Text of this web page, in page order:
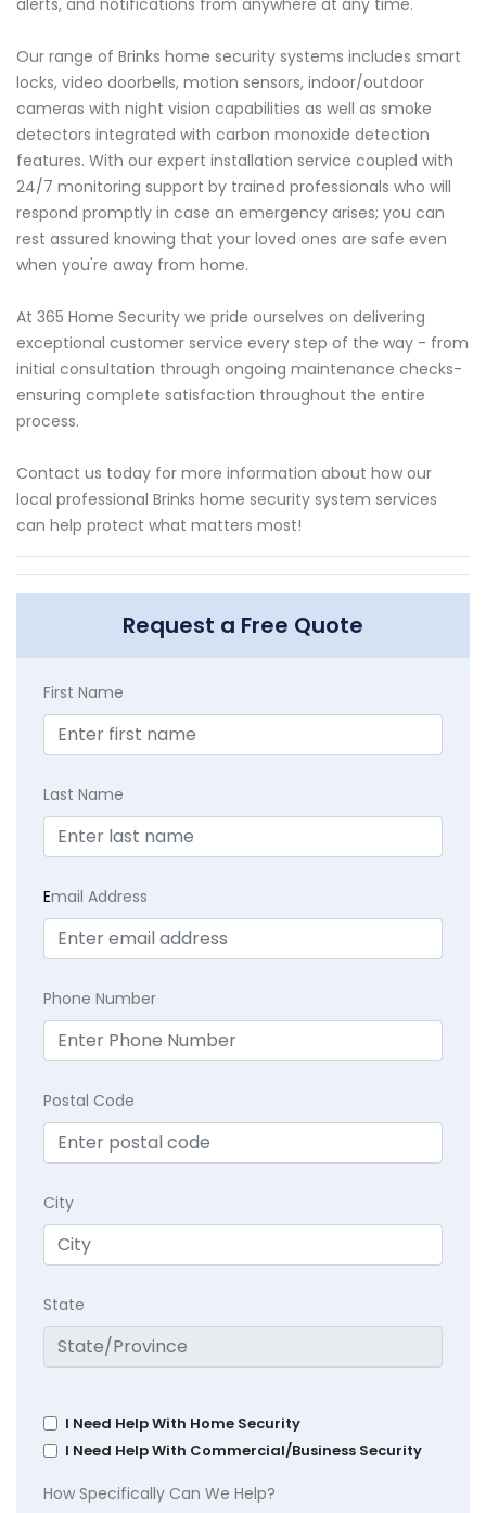
alerts, and notifications from anywhere at any time.
Our range of Brinks home security systems includes smart
locks, video doorbells, motion sensors, indoor/outdoor
cameras with night vision capabilities as well as smoke
detectors integrated with carbon monoxide detection
features. With our expert installation service coupled with
24/7 monitoring support by trained professionals who will
respond promptly in case an emergency arises; you can
rest assured knowing that your loved ones are safe even
when you're away from home.
At 365 Home Security we pride ourselves on delivering
exceptional customer service every step of the way - from
initial consultation through ongoing maintenance checks-
ensuring complete satisfaction throughout the entire
process.
Contact us today for more information about how our
local professional Brinks home security system services
can help protect what matters most!
Request a Free Quote
First Name
Last Name
Email Address
Phone Number
Postal Code
City
State
I Need Help With Home Security
I Need Help With Commercial/Business Security
How Specifically Can We Help?